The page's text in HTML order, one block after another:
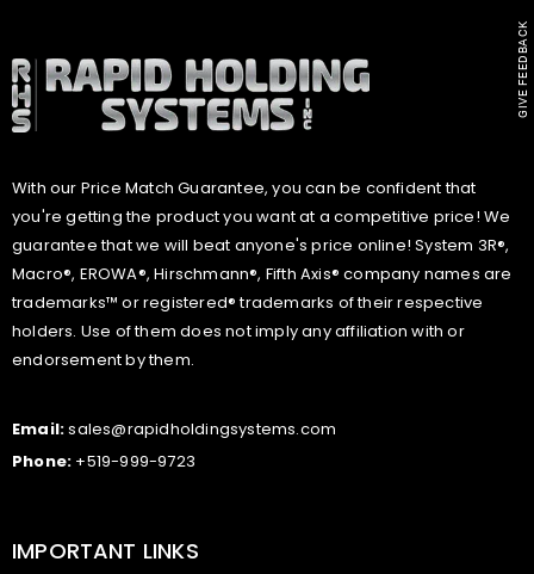
With our Price Match Guarantee, you can be confident that
you're getting the product you want at a competitive price! We
guarantee that we will beat anyone's price online! System 3R®,
Macro®, EROWA®, Hirschmann®, Fifth Axis® company names are
trademarks™ or registered® trademarks of their respective
holders. Use of them does not imply any affiliation with or
endorsement by them.
Email:sales@rapidholdingsystems.com
Phone: +519-999-9723
IMPORTANT LINKS
GIVE FEEDBACK